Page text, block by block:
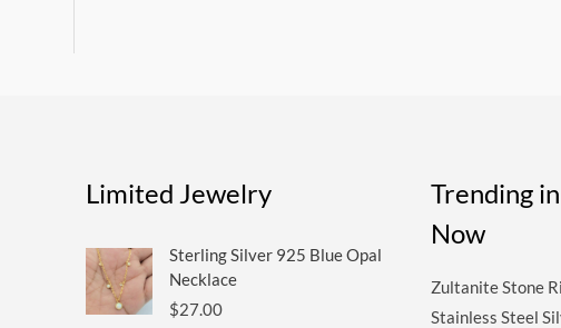
Limited Jewelry
Sterling Silver 925 Blue Opal
Necklace
$27.00
Trending
Now
Zultanite Stone
Stainless Steel